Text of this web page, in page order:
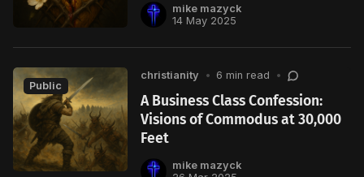
mike mazyck
14 May 2025
Public
christianity • 6 min read •
A Business Class Confession:
Visions of Commodus at 30,000
Feet
mike mazyck